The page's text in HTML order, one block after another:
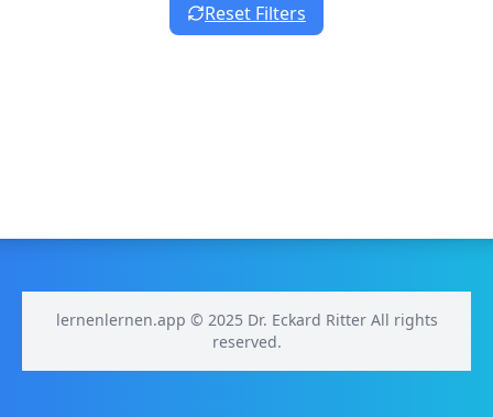
Reset Filters
lernenlernen.app © 2025 Dr. Eckard Ritter All rights
reserved.